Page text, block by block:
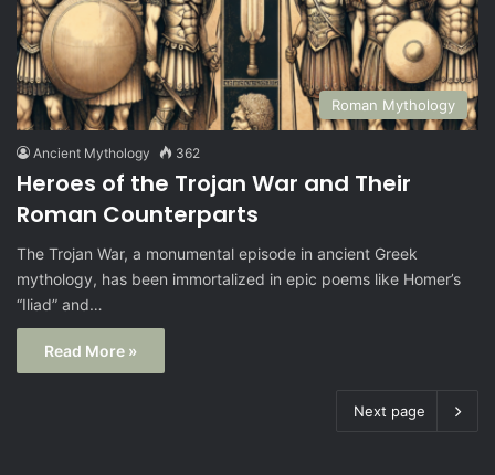
Roman Mythology
Ancient Mythology 362
Heroes of the Trojan War and Their
Roman Counterparts
The Trojan War, a monumental episode in ancient Greek
mythology, has been immortalized in epic poems like Homer’s
“Iliad” and…
Read More »
Next page